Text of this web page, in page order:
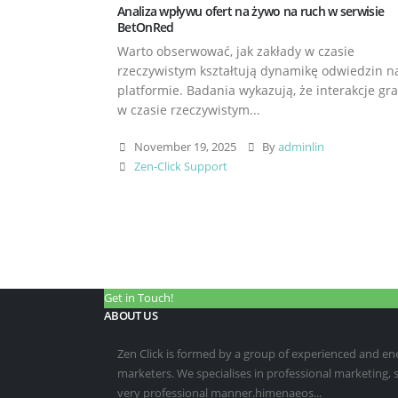
Analiza wpływu ofert na żywo na ruch w serwisie
BetOnRed
Warto obserwować, jak zakłady w czasie
rzeczywistym kształtują dynamikę odwiedzin
platformie. Badania wykazują, że interakcje
w czasie rzeczywistym...
November 19, 2025 Byadminlin
Zen-Click Support
Get in Touch!
ABOUT US
Zen Click is formed by a group of experienced and
marketers. We specialises in professional
very professional manner.himenaeos...